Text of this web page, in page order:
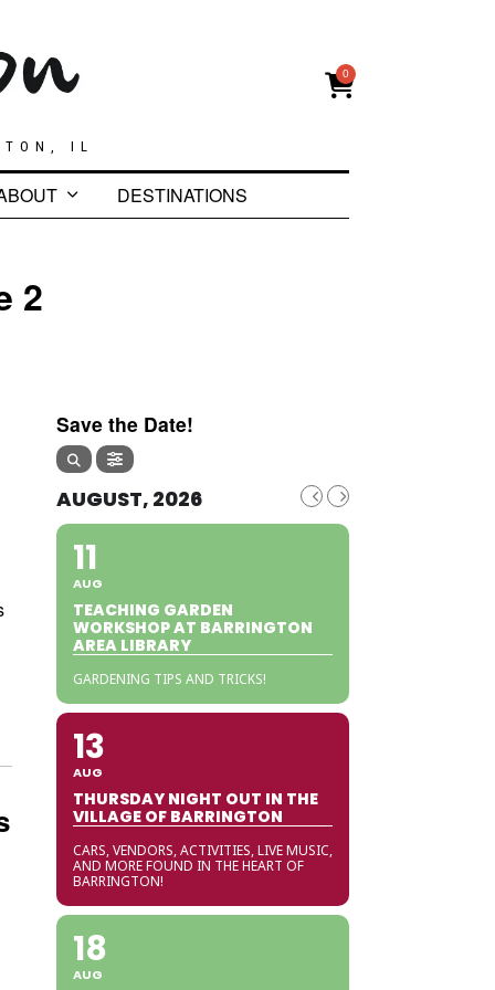
IL
0
DESTINATIONS
2
Save the Date!
AUGUST, 2026
11
AUG
TEACHING GARDEN
WORKSHOP AT BARRINGTON
AREA LIBRARY
GARDENING TIPS AND TRICKS!
13
AUG
THURSDAY NIGHT OUT IN THE
VILLAGE OF BARRINGTON
CARS, VENDORS, ACTIVITIES, LIVE MUSIC,
AND MORE FOUND IN THE HEART OF
BARRINGTON!
18
AUG